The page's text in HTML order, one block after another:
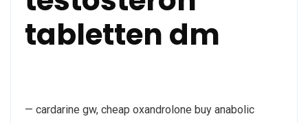
tabletten dm
— cardarine gw, cheap oxandrolone buy anabolic